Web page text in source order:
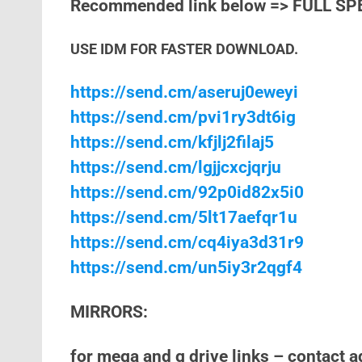
Recommended link below => FULL
USE IDM FOR FASTER DOWNLOAD.
https://send.cm/aseruj0eweyi
https://send.cm/pvi1ry3dt6ig
https://send.cm/kfjlj2filaj5
https://send.cm/lgjjcxcjqrju
https://send.cm/92p0id82x5i0
https://send.cm/5lt17aefqr1u
https://send.cm/cq4iya3d31r9
https://send.cm/un5iy3r2qgf4
MIRRORS:
for mega and g drive links – contact